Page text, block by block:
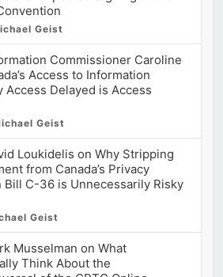
Geist
Commissioner Caroline
Access to Information
Access Delayed is Access
Geist
Loukidelis on Why Stripping
from Canada’s Privacy
Bill C-36 is Unnecessarily Risky
Geist
Musselman on What
Think About the